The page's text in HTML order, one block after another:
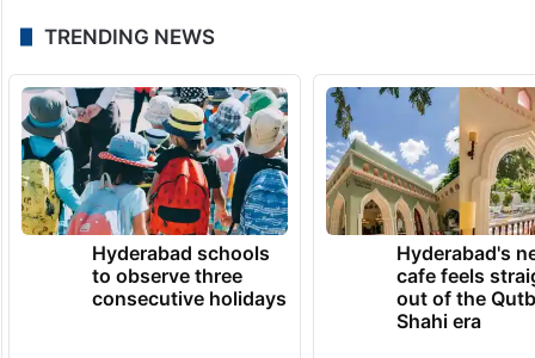
TRENDING NEWS
Hyderabad schools
to observe three
consecutive holidays
Hyderabad's
cafe feels
out of the
Shahi era